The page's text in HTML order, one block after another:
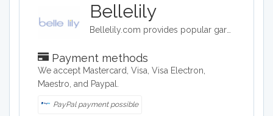
Bellelily
Payment methods
We accept Mastercard, Visa, Visa Electron,
Maestro, and Paypal.
PayPal payment possible